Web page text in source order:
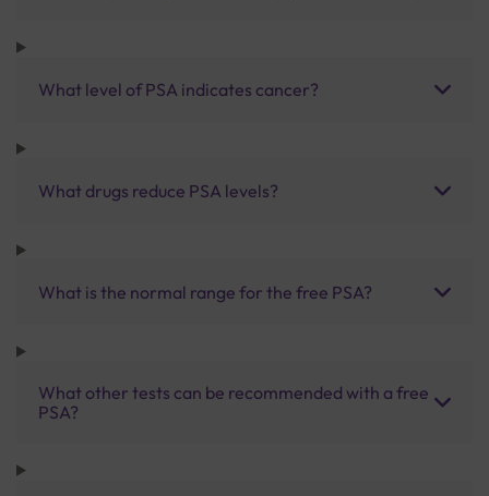
What level of PSA indicates cancer?
What drugs reduce PSA levels?
What is the normal range for the free PSA?
What other tests can be recommended with a free
PSA?